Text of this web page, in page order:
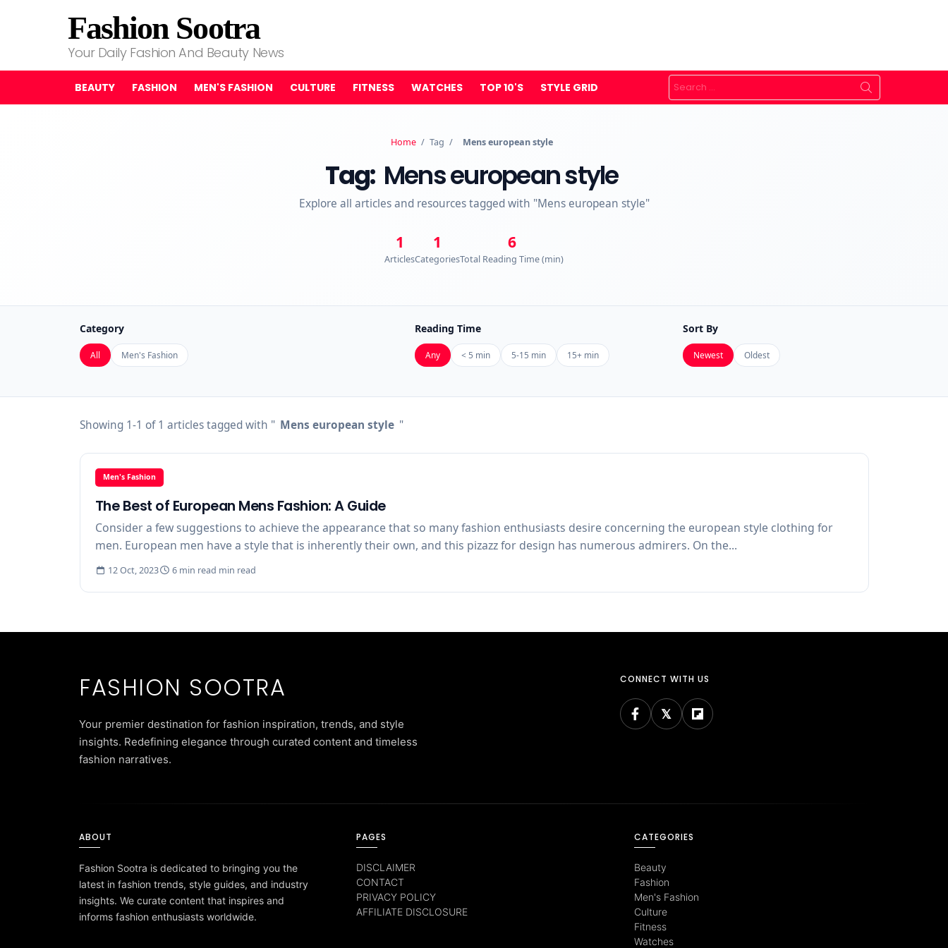
Fashion Sootra
Your Daily Fashion And Beauty News
BEAUTY FASHION MEN'S FASHION CULTURE FITNESS WATCHES TOP 10'S STYLE GRID
Search
for:
Home / Tag / Mens european style
Tag: Mens european style
Explore all articles and resources tagged with "Mens european style"
1
Articles
1
Categories
6
Total Reading Time (min)
Category
All Men's Fashion
Reading Time
Any < 5 min 5-15 min 15+ min
Sort By
Newest Oldest
Showing 1-1 of 1 articles tagged with " Mens european style "
Men's Fashion
The Best of European Mens Fashion: A Guide
Consider a few suggestions to achieve the appearance that so many fashion enthusiasts desire concerning the european style clothing for
men. European men have a style that is inherently their own, and this pizazz for design has numerous admirers. On the...
12 Oct, 2023 6 min read min read
FASHION SOOTRA
Your premier destination for fashion inspiration, trends, and style
insights. Redefining elegance through curated content and timeless
fashion narratives.
CONNECT WITH US
ABOUT
Fashion Sootra is dedicated to bringing you the
latest in fashion trends, style guides, and industry
insights. We curate content that inspires and
informs fashion enthusiasts worldwide.
PAGES
DISCLAIMER
CONTACT
PRIVACY POLICY
AFFILIATE DISCLOSURE
CATEGORIES
Beauty
Fashion
Men's Fashion
Culture
Fitness
Watches